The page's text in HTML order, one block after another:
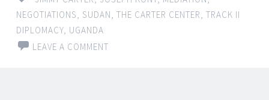
NEGOTIATIONS, SUDAN, THE CARTER CENTER, TRACK II
DIPLOMACY, UGANDA
LEAVE A COMMENT